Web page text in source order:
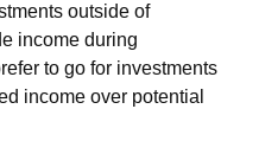
outside of
income during
to go for investments
income over potential